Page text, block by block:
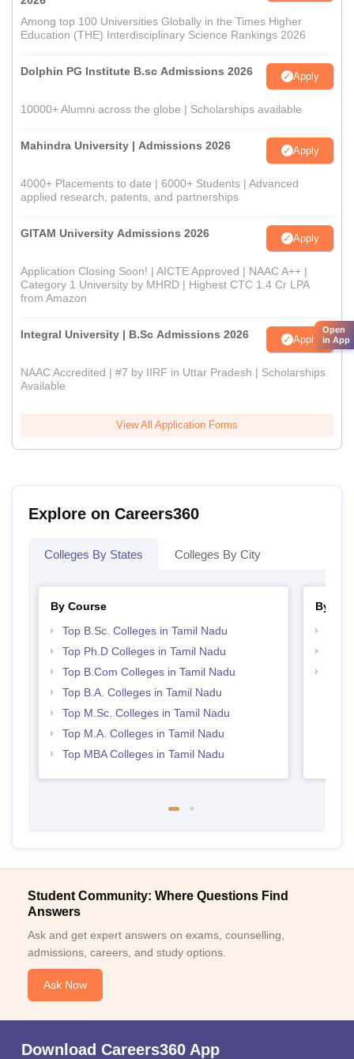
Among top 100 Universities Globally in the Times Higher
Education (THE) Interdisciplinary Science Rankings 2026
Dolphin PG Institute B.sc Admissions 2026 Apply
10000+ Alumni across the globe | Scholarships available
Mahindra University | Admissions 2026 Apply
4000+ Placements to date | 6000+ Students | Advanced
applied research, patents, and partnerships
GITAM University Admissions 2026 Apply
Application Closing Soon! | AICTE Approved | NAAC A++ |
Category 1 University by MHRD | Highest CTC 1.4 Cr LPA
from Amazon
Integral University | B.Sc Admissions 2026 Apply
NAAC Accredited | #7 by IIRF in Uttar Pradesh | Scholarships
Available
View All Application Forms
Explore on Careers360
Colleges By States Colleges By City
By Course
Top B.Sc. Colleges in Tamil Nadu
Top Ph.D Colleges in Tamil Nadu
Top B.Com Colleges in Tamil Nadu
Top B.A. Colleges in Tamil Nadu
Top M.Sc. Colleges in Tamil Nadu
Top M.A. Colleges in Tamil Nadu
Top MBA Colleges in Tamil Nadu
By
Student Community: Where Questions Find
Answers
Ask and get expert answers on exams, counselling,
admissions, careers, and study options.
Ask Now
Download Careers360 App
Open
in App